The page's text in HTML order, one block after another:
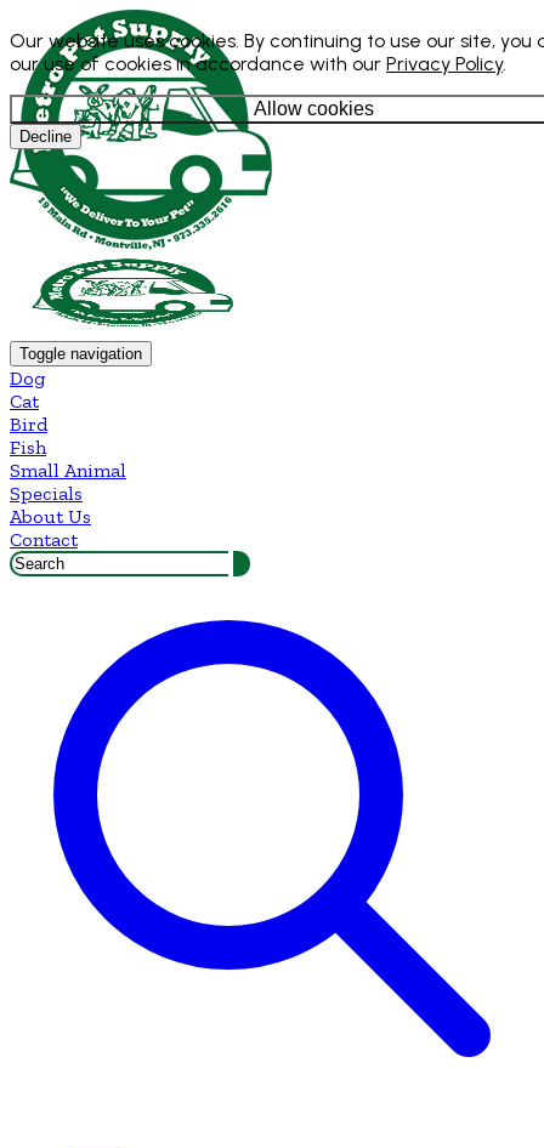
Our website uses cookies. By continuing to use our site, you
our use of cookies in accordance with our Privacy Policy.
Allow cookies
Decline
Toggle navigation
Dog
Cat
Bird
Fish
Small Animal
Specials
About Us
Contact